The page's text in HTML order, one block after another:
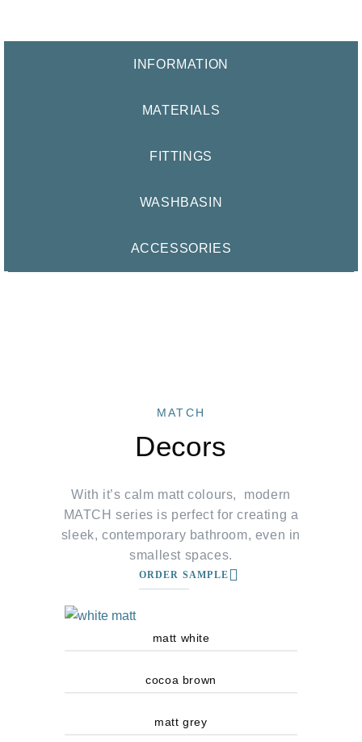
INFORMATION
MATERIALS
FITTINGS
WASHBASIN
ACCESSORIES
Decors
MATCH
With it’s calm matt colours, modern
MATCH series is perfect for creating a
sleek, contemporary bathroom, even in
smallest spaces.
ORDER SAMPLE
matt white
cocoa brown
matt grey